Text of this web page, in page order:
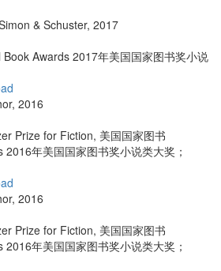
& Schuster, 2017
Awards 2017年美国国家图书奖小说
, 2016
Prize for Fiction, 美国国家图书
年美国国家图书奖小说类大奖；
, 2016
Prize for Fiction, 美国国家图书
年美国国家图书奖小说类大奖；